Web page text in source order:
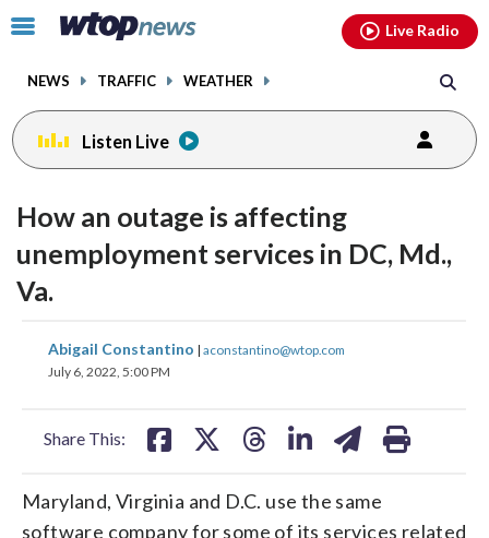
Click
toggle
menu.
NEWS TRAFFIC WEATHER
Live Radio
Listen Live
How an outage is affecting
unemployment services in DC, Md.,
Va.
Abigail Constantino | aconstantino@wtop.com
July 6, 2022, 5:00 PM
Share This:
share
on
shareshareshare
Maryland, Virginia and D.C. use the same
software company for some of its services related
facebookinstagram youtubethreads